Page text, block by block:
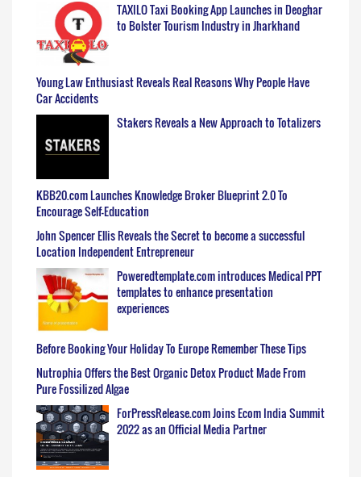
TAXILO Taxi Booking App Launches in Deoghar
to Bolster Tourism Industry in Jharkhand
Young Law Enthusiast Reveals Real Reasons Why People Have
Car Accidents
Stakers Reveals a New Approach to Totalizers
KBB20.com Launches Knowledge Broker Blueprint 2.0 To
Encourage Self-Education
John Spencer Ellis Reveals the Secret to become a successful
Location Independent Entrepreneur
Poweredtemplate.com introduces Medical PPT
templates to enhance presentation
experiences
Before Booking Your Holiday To Europe Remember These Tips
Nutrophia Offers the Best Organic Detox Product Made From
Pure Fossilized Algae
ForPressRelease.com Joins Ecom India Summit
2022 as an Official Media Partner